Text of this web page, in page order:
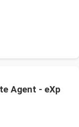
Agent - eXp